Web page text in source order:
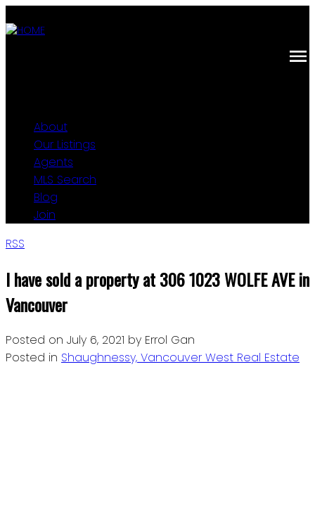
About
Our Listings
Agents
MLS Search
Blog
Join
RSS
I have sold a property at 306 1023 WOLFE AVE in
Vancouver
Posted on July 6, 2021 by Errol Gan
Posted in Shaughnessy, Vancouver West Real Estate